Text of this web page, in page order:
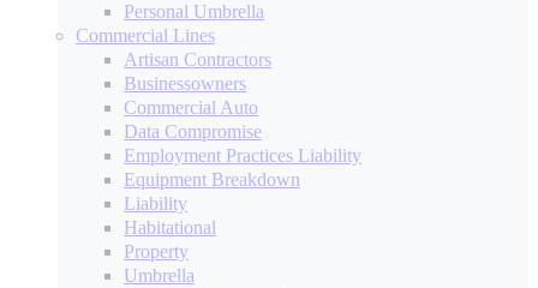
Personal Umbrella
Commercial Lines
Artisan Contractors
Businessowners
Commercial Auto
Data Compromise
Employment Practices Liability
Equipment Breakdown
Liability
Habitational
Property
Umbrella